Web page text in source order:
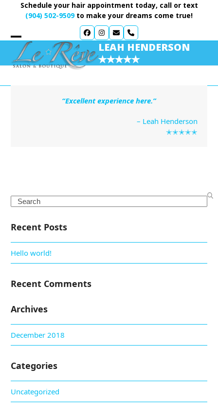
Schedule your hair appointment today, call or text
(904) 502-9509to make your dreams come true!
LEAH HENDERSON
✭✭✭✭✭
“Excellent experience here.”
– Leah Henderson
✭✭✭✭✭
Recent Posts
Hello world!
Recent Comments
Archives
December 2018
Categories
Uncategorized